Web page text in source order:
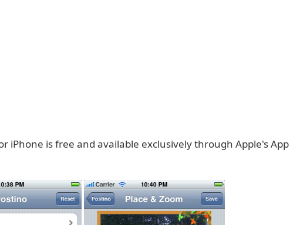
iPhone is free and available exclusively through Apple's App